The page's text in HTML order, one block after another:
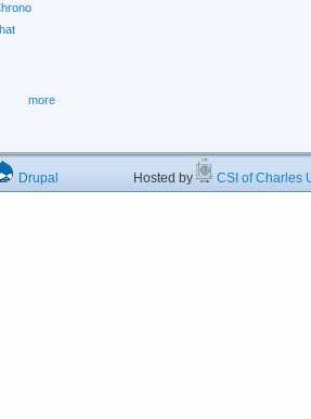
more
Drupal Hosted by CSI of Charles